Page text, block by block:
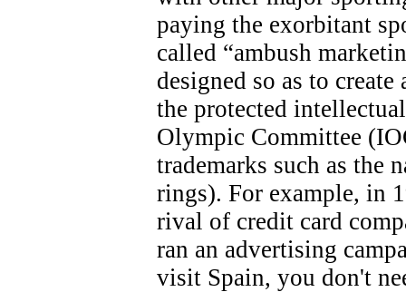
paying the exorbitant
called “ambush
designed so as to
the protected
Olympic Committee
trademarks such as the
rings). For example, in
rival of credit card
ran an advertising
visit Spain, you don't